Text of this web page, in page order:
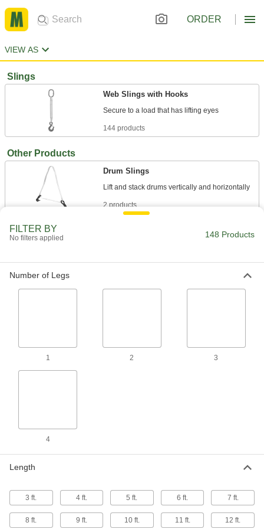
ORDER
VIEW AS
Slings
Web Slings with Hooks
144 products
Other Products
Drum Slings
2 products
FILTER BY
No filters applied 148 Products
Number of Legs
1 2 3
4
Length
3 ft. 4 ft. 5 ft. 6 ft. 7 ft.
8 ft. 9 ft. 10 ft. 11 ft. 12 ft.